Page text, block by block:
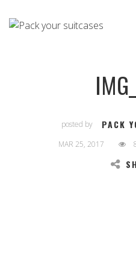
posted by PACK
MAR 25, 2017